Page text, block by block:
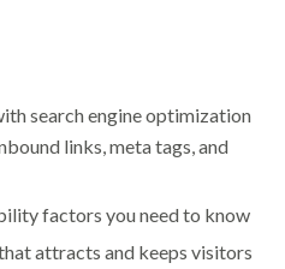
search engine optimization
links, meta tags, and
factors you need to know
attracts and keeps visitors